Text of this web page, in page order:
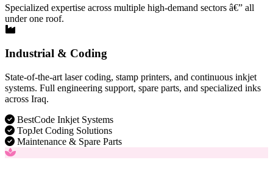
Specialized expertise across multiple high-demand sectors â€” all
under one roof.
Industrial & Coding
State-of-the-art laser coding, stamp printers, and continuous inkjet
systems. Full engineering support, spare parts, and specialized inks
across Iraq.
BestCode Inkjet Systems
TopJet Coding Solutions
Maintenance & Spare Parts